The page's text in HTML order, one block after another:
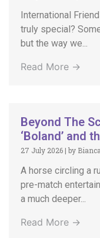
International
truly special?
but the way we...
Read More →
Beyond The
‘Boland’ and
27 July 2026 | by
A horse circling a
pre-match
a much deeper...
Read More →